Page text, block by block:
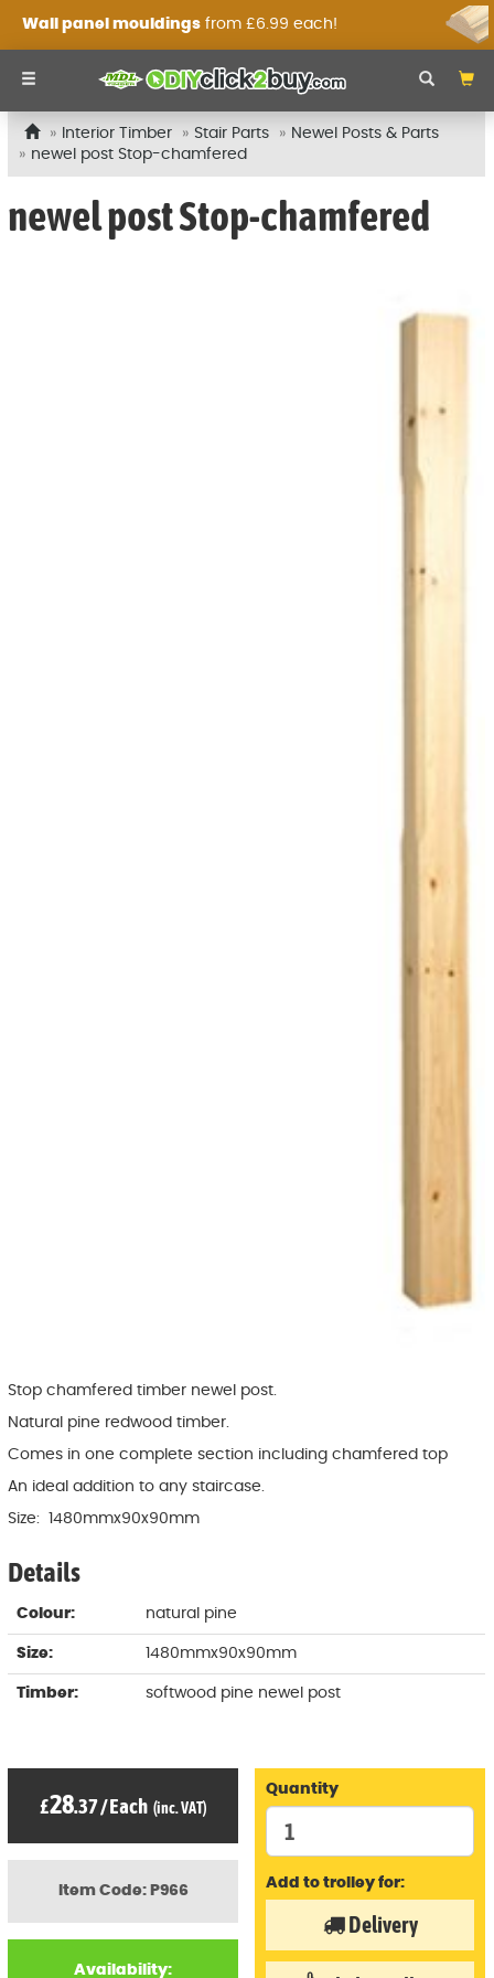
Wall panel mouldings from £6.99 each!
Interior Timber Stair Parts
Newel Posts & Parts
newel post Stop-chamfered
newel post Stop-chamfered
Stop chamfered timber newel post.
Natural pine redwood timber.
Comes in one complete section including chamfered top
An ideal addition to any staircase.
Size: 1480mmx90x90mm
Details
Colour: natural pine
Size: 1480mmx90x90mm
Timber: softwood pine newel post
Item Code: P966
Availability:
£28.37/Each (inc. VAT)
Quantity
Add to trolley for:
Delivery